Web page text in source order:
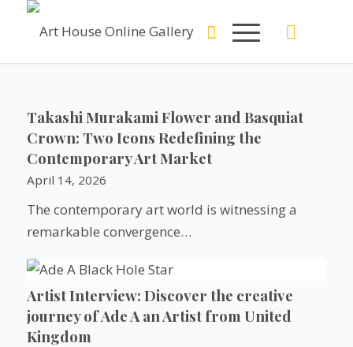
Takashi Murakami Flower and Basquiat
Crown: Two Icons Redefining the
Contemporary Art Market
April 14, 2026
The contemporary art world is witnessing a
remarkable convergence…
Artist Interview: Discover the creative
journey of Ade A an Artist from United
Kingdom